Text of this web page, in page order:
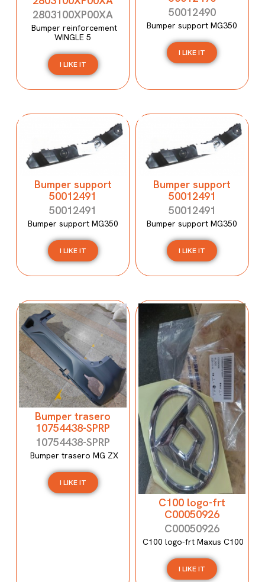
2803100XP00XA
Bumper reinforcement
WINGLE 5
I LIKE IT
50012490
Bumper support MG350
I LIKE IT
Bumper support
50012491
50012491
Bumper support MG350
I LIKE IT
Bumper support
50012491
50012491
Bumper support MG350
I LIKE IT
Bumper trasero
10754438-SPRP
10754438-SPRP
Bumper trasero MG ZX
I LIKE IT
C100 logo-frt
C00050926
C00050926
C100 logo-frt Maxus C100
I LIKE IT